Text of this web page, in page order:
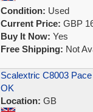
Condition: Used
Current Price: GBP
Buy It Now: Yes
Free Shipping: Not
Scalextric C8003
OK
Location: GB